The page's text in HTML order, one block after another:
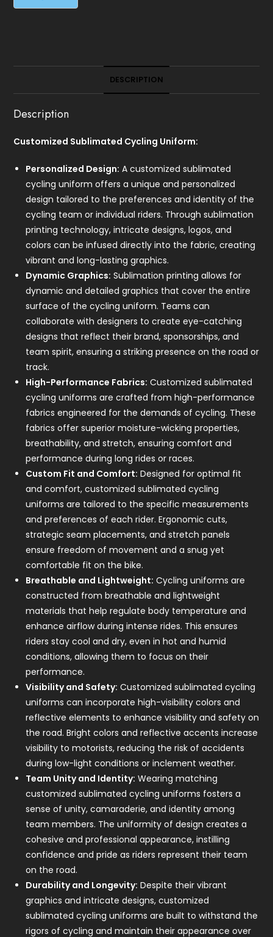
DESCRIPTION
Description
Customized Sublimated Cycling Uniform:
Personalized Design: A customized sublimated
cycling uniform offers a unique and personalized
design tailored to the preferences and identity of the
cycling team or individual riders. Through sublimation
printing technology, intricate designs, logos, and
colors can be infused directly into the fabric, creating
vibrant and long-lasting graphics.
Dynamic Graphics: Sublimation printing allows for
dynamic and detailed graphics that cover the entire
surface of the cycling uniform. Teams can
collaborate with designers to create eye-catching
designs that reflect their brand, sponsorships, and
team spirit, ensuring a striking presence on the road or
track.
High-Performance Fabrics: Customized sublimated
cycling uniforms are crafted from high-performance
fabrics engineered for the demands of cycling. These
fabrics offer superior moisture-wicking properties,
breathability, and stretch, ensuring comfort and
performance during long rides or races.
Custom Fit and Comfort: Designed for optimal fit
and comfort, customized sublimated cycling
uniforms are tailored to the specific measurements
and preferences of each rider. Ergonomic cuts,
strategic seam placements, and stretch panels
ensure freedom of movement and a snug yet
comfortable fit on the bike.
Breathable and Lightweight: Cycling uniforms are
constructed from breathable and lightweight
materials that help regulate body temperature and
enhance airflow during intense rides. This ensures
riders stay cool and dry, even in hot and humid
conditions, allowing them to focus on their
performance.
Visibility and Safety: Customized sublimated cycling
uniforms can incorporate high-visibility colors and
reflective elements to enhance visibility and safety on
the road. Bright colors and reflective accents increase
visibility to motorists, reducing the risk of accidents
during low-light conditions or inclement weather.
Team Unity and Identity: Wearing matching
customized sublimated cycling uniforms fosters a
sense of unity, camaraderie, and identity among
team members. The uniformity of design creates a
cohesive and professional appearance, instilling
confidence and pride as riders represent their team
on the road.
Durability and Longevity: Despite their vibrant
graphics and intricate designs, customized
sublimated cycling uniforms are built to withstand the
rigors of cycling and maintain their appearance over